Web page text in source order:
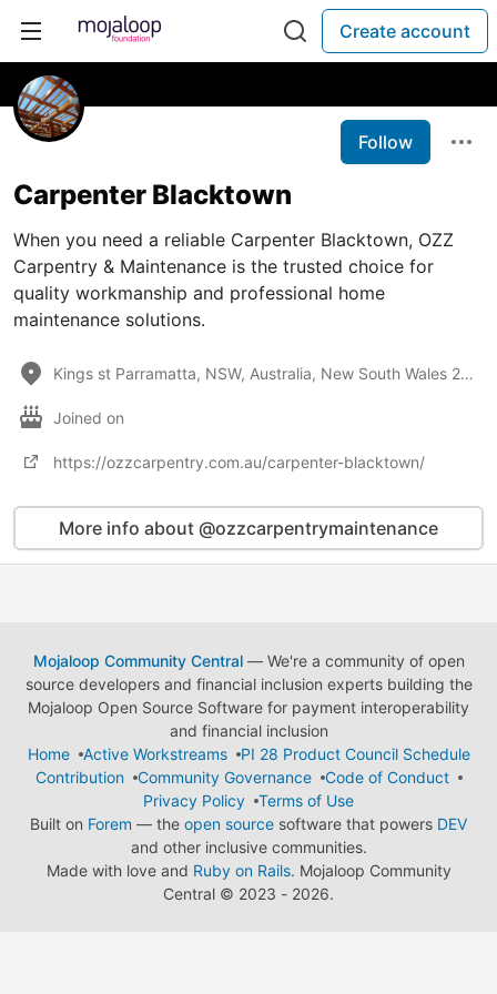
Create account
Follow
Carpenter Blacktown
When you need a reliable Carpenter Blacktown, OZZ
Carpentry & Maintenance is the trusted choice for
quality workmanship and professional home
maintenance solutions.
Kings st Parramatta, NSW, Australia, New South Wales 2145
Joined on
https://ozzcarpentry.com.au/carpenter-blacktown/
More info about @ozzcarpentrymaintenance
Mojaloop Community Central— We're a community of open
source developers and financial inclusion experts building the
Mojaloop Open Source Software for payment interoperability
and financial inclusion
Home
Active Workstreams
PI 28 Product Council Schedule
Contribution
Community Governance
Code of Conduct
Privacy Policy
Terms of Use
Built on Forem — the open source software that powers DEV
and other inclusive communities.
Made with love and Ruby on Rails. Mojaloop Community
Central © 2023 - 2026.